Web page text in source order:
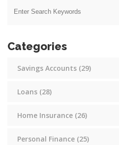
Categories
Savings Accounts (29)
Loans (28)
Home Insurance (26)
Personal Finance (25)